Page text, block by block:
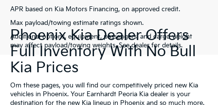
APR based on Kia Motors Financing, on approved credit.
Max payload/towing estimate ratings shown.
Additional options, equipment, passengers, and cargo weight
may affect payload/towing weights. See dealer for details.
Phoenix Kia Dealer Offers
Full Inventory With No Bull
Kia Prices
Om these pages, you will find our competitively priced new Kia
vehicles in Phoenix. Your Earnhardt Peoria Kia dealer is your
destination for the new Kia lineup in Phoenix and so much more.